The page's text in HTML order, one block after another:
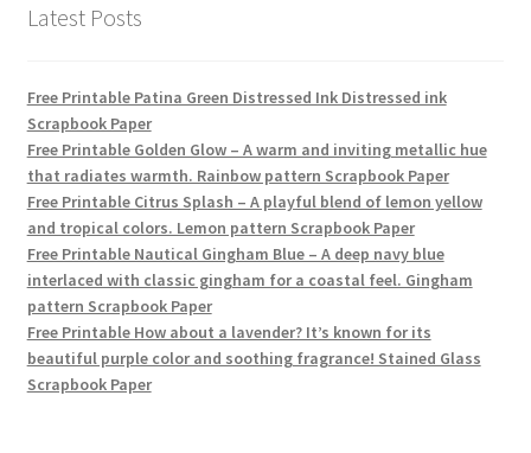
Latest Posts
Free Printable Patina Green Distressed Ink Distressed ink
Scrapbook Paper
Free Printable Golden Glow – A warm and inviting metallic hue
that radiates warmth. Rainbow pattern Scrapbook Paper
Free Printable Citrus Splash – A playful blend of lemon yellow
and tropical colors. Lemon pattern Scrapbook Paper
Free Printable Nautical Gingham Blue – A deep navy blue
interlaced with classic gingham for a coastal feel. Gingham
pattern Scrapbook Paper
Free Printable How about a lavender? It’s known for its
beautiful purple color and soothing fragrance! Stained Glass
Scrapbook Paper